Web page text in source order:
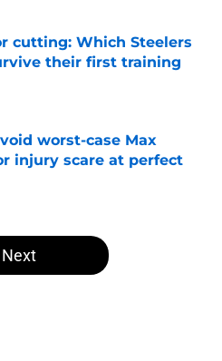
cutting: Which Steelers
their first training
Invalid Date
worst-case Max
injury scare at perfect
Invalid Date
Next